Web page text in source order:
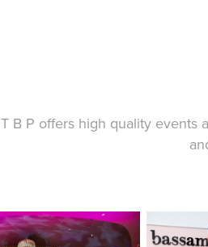
T B P offers high quality events